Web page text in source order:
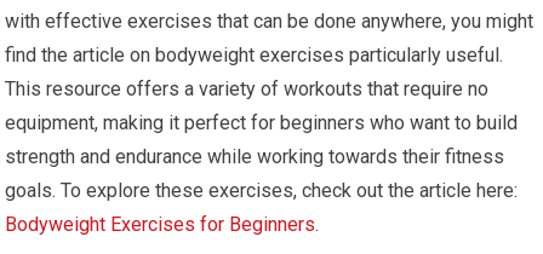
with effective exercises that can be done anywhere, you might
find the article on bodyweight exercises particularly useful.
This resource offers a variety of workouts that require no
equipment, making it perfect for beginners who want to build
strength and endurance while working towards their fitness
goals. To explore these exercises, check out the article here:
Bodyweight Exercises for Beginners.